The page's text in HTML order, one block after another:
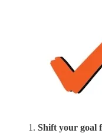
Shift your goal